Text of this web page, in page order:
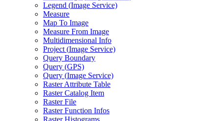
Legend (Image Service)
Measure
Map To Image
Measure From Image
Multidimensional Info
Project (Image Service)
Query Boundary
Query (GPS)
Query (Image Service)
Raster Attribute Table
Raster Catalog Item
Raster File
Raster Function Infos
Raster Histograms